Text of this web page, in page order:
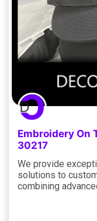
Embroidery On
30217
We provide
solutions to
combining